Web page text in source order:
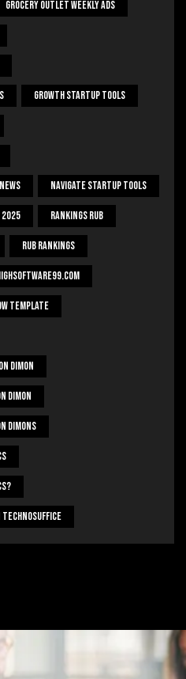
Grocery Outlet Weekly Ads
Growth Startup Tools
Navigate Startup Tools
Rankings Rub
Rub Rankings
Template
Dimon
Dimon
Dimons
Technosuffice